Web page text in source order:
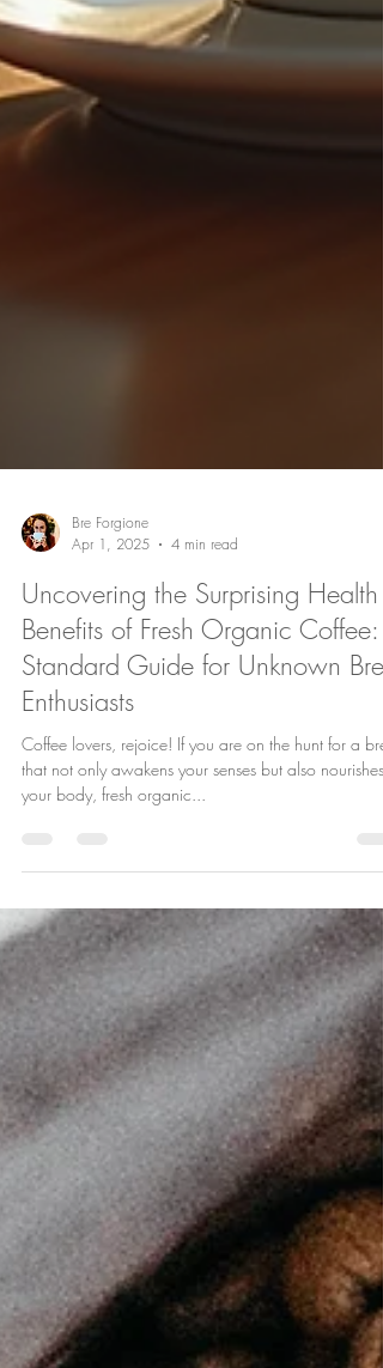
Bre Forgione
Apr 1, 2025
4 min read
Uncovering the Surprising Health
Benefits of Fresh Organic Coffee:
Enthusiasts
Coffee lovers, rejoice! If you are on the hunt for a